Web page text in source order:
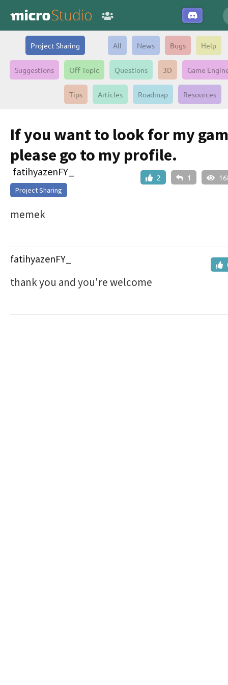
Project Sharing All News Bugs Help
Suggestions Off Topic Questions 3D Game
Tips Articles Roadmap Resources
If you want to look for my
please go to my profile.
2 1
fatihyazenFY_
Project Sharing
memek
fatihyazenFY_
thank you and you're welcome